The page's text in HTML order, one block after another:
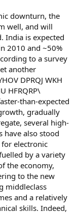
downturn, the
well, and will
India is expected
2010 and ~50%
to a survey
another
DPRQJ WKH
HFRQRP\
than-expected
gradually
several high-
have also stood
electronic
by a variety
the economy,
to the new
middleclass
and a relatively
skills. Indeed,